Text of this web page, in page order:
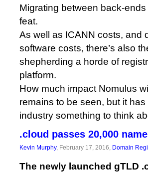
Migrating between back-
feat.
As well as ICANN costs, and
software costs, there’s also
shepherding a horde of
platform.
How much impact Nomulus
remains to be seen, but it
industry something to think
.cloud passes 20,000
Kevin Murphy, February 17, 2016, Domain
The newly launched gTLD